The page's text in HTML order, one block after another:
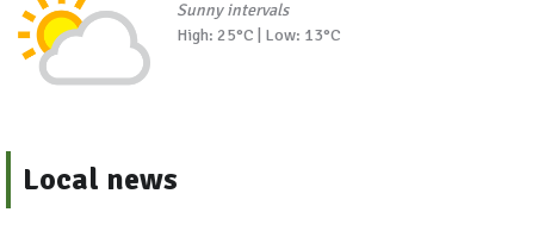
Sunny intervals
High: 25°C | Low: 13°C
Local news